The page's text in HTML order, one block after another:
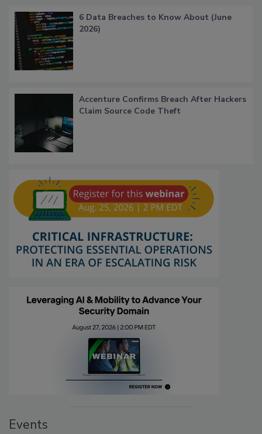
6 Data Breaches to Know About (June
2026)
Accenture Confirms Breach After Hackers
Claim Source Code Theft
Events